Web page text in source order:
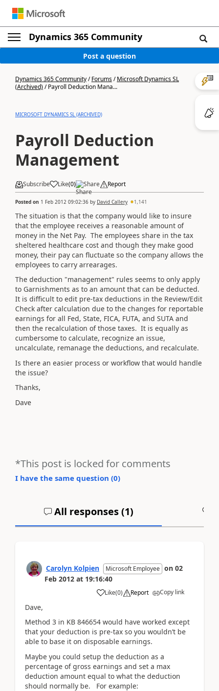
Dynamics 365 Community
Post a question
Dynamics 365 Community/Forums/Microsoft Dynamics SL
(Archived)/Payroll Deduction Mana...
MICROSOFT DYNAMICS SL (ARCHIVED)
Payroll Deduction
Management
Subscribe Like(0) Share Report
Posted on 1 Feb 2012 09:02:36 by David Callery 1,141
The situation is that the company would like to insure
that the employee receives a reasonable amount of
money in the Net Pay. The employees share in the tax
sheltered healthcare cost and though they make good
money, their pay can fluctuate so the company allows the
employees to carry arrearages.
The deduction "management" rules seems to only apply
to Garnishments as to an amount that can be deducted.
It is difficult to edit pre-tax deductions in the Review/Edit
Check after calculation due to the changes for reportable
earnings for all Fed, State, FICA, FUTA, and SUTA and
then the recalculation of those taxes. It is equally as
cumbersome to calculate, recognize an issue,
uncalculate, remanage the deductions, and recalculate.
Is there an easier process or workflow that would handle
the issue?
Thanks,
Dave
*This post is locked for comments
I have the same question (0)
All responses (1)
Carolyn Kolpien Microsoft Employee on 02
Feb 2012 at 19:16:40
Like(0) Report Copy link
Dave,
Method 3 in KB 846654 would have worked except
that your deduction is pre-tax so you wouldn’t be
able to base it on disposable earnings.
Maybe you could setup the deduction as a
percentage of gross earnings and set a max
deduction amount equal to what the deduction
should normally be. For example: